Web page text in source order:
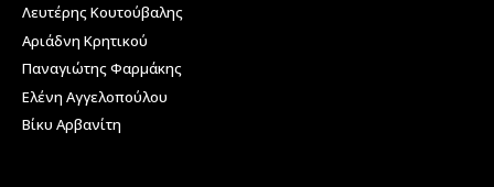
Λευτέρης Κουτούβαλης
Αριάδνη Κρητικού
Παναγιώτης Φαρμάκης
Ελένη Αγγελοπούλου
Βίκυ Αρβανίτη